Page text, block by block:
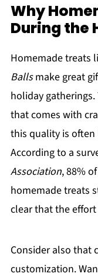
Why
During the
Homemade treats
Ballsmake great
holiday
that comes with
this quality is
According to a
Association, 88%
homemade treats
clear that the
Consider also that
customization.